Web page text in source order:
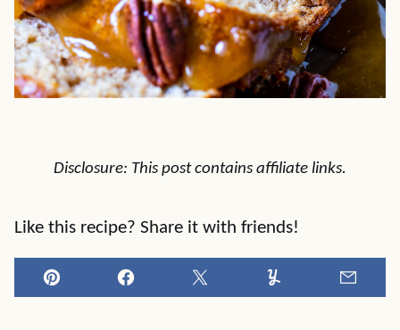
Disclosure: This post contains affiliate links.
Like this recipe? Share it with friends!
Pin Facebook Tweet Yummly